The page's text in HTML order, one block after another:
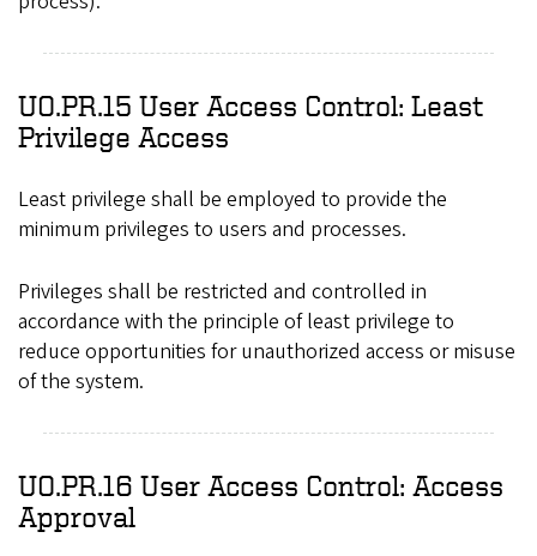
UO.PR.15 User Access Control: Least
Privilege Access
Least privilege shall be employed to provide the
minimum privileges to users and processes.
Privileges shall be restricted and controlled in
accordance with the principle of least privilege to
reduce opportunities for unauthorized access or misuse
of the system.
UO.PR.16 User Access Control: Access
Approval